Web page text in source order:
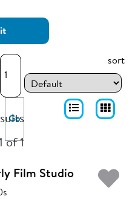
Go
of 1
sort
Film Studio